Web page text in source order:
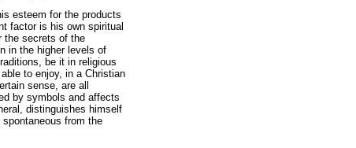
esteem for the products
factor is his own spiritual
the secrets of the
in the higher levels of
be it in religious
to enjoy, in a Christian
sense, are all
by symbols and affects
distinguishes himself
from the